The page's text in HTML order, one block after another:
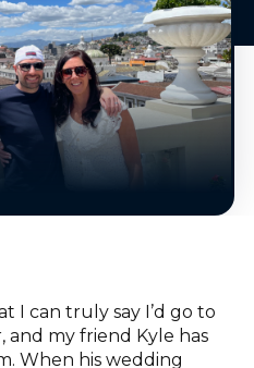
I can truly say I’d go to
my friend Kyle has
When his wedding